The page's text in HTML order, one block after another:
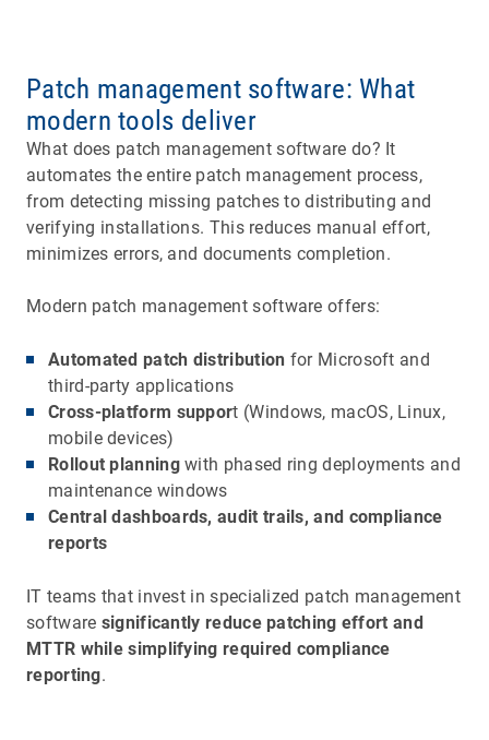
Patch management software: What
modern tools deliver
What does patch management software do? It
automates the entire patch management process,
from detecting missing patches to distributing and
verifying installations. This reduces manual effort,
minimizes errors, and documents completion.
Modern patch management software offers:
Automated patch distribution for Microsoft and
third-party applications
Cross-platform support (Windows, macOS, Linux,
mobile devices)
Rollout planningwith phased ring deployments and
maintenance windows
Central dashboards, audit trails, and compliance
reports
IT teams that invest in specialized patch management
software significantly reduce patching effort and
MTTR while simplifying required compliance
reporting.